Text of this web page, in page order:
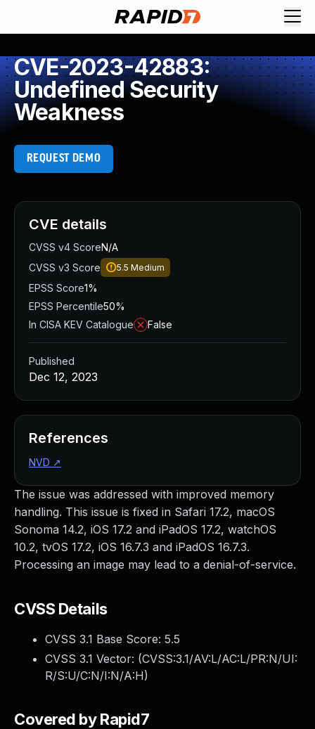
CVE-2023-42883:
Undefined Security
Weakness
REQUEST DEMO
The issue was addressed with improved memory
handling. This issue is fixed in Safari 17.2, macOS
Sonoma 14.2, iOS 17.2 and iPadOS 17.2, watchOS
10.2, tvOS 17.2, iOS 16.7.3 and iPadOS 16.7.3.
Processing an image may lead to a denial-of-service.
CVSS Details
CVSS 3.1 Base Score: 5.5
CVSS 3.1 Vector: (CVSS:3.1/AV:L/AC:L/PR:N/UI:
R/S:U/C:N/I:N/A:H)
Covered by Rapid7
CVE details
CVSS v4 ScoreN/A
CVSS v3 Score
5.5 Medium
EPSS Score1%
EPSS Percentile50%
In CISA KEV Catalogue
False
Published
Dec 12, 2023
References
NVD ↗